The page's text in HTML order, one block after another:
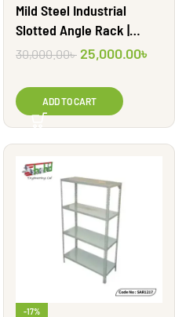
Mild Steel Industrial
Slotted Angle Rack |
SAR1214
30,000.00৳ 25,000.00৳
ADD TO CART
-17%